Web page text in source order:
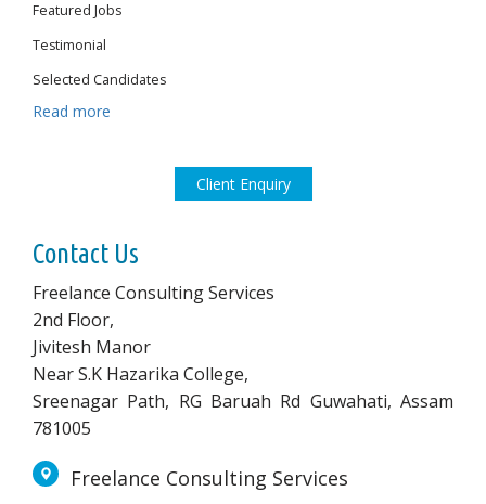
Featured Jobs
Testimonial
Selected Candidates
Read more
Client Enquiry
Contact Us
Freelance Consulting Services
2nd Floor,
Jivitesh Manor
Near S.K Hazarika College,
Sreenagar Path, RG Baruah Rd Guwahati, Assam
781005
Freelance Consulting Services